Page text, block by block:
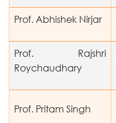
Prof. Abhishek Nirjar
Prof. Rajshri
Roychaudhary
Prof. Pritam Singh